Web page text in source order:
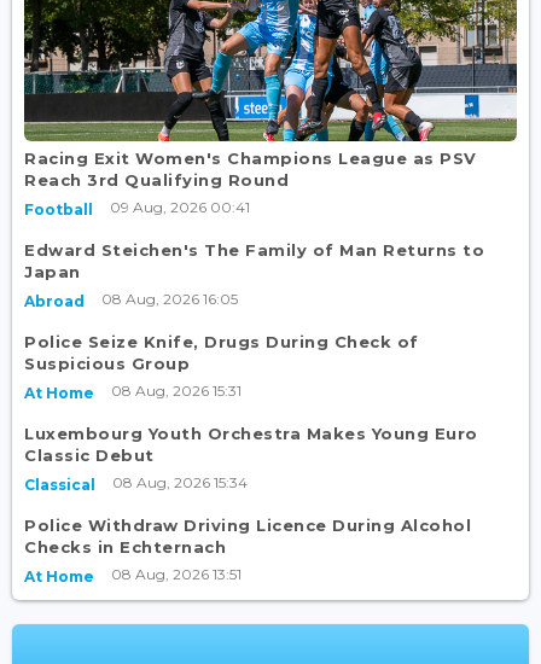
Racing Exit Women's Champions League as PSV
Reach 3rd Qualifying Round
Football 09 Aug, 2026 00:41
Edward Steichen's The Family of Man Returns to
Japan
Abroad 08 Aug, 2026 16:05
Police Seize Knife, Drugs During Check of
Suspicious Group
At Home 08 Aug, 2026 15:31
Luxembourg Youth Orchestra Makes Young Euro
Classic Debut
Classical 08 Aug, 2026 15:34
Police Withdraw Driving Licence During Alcohol
Checks in Echternach
At Home 08 Aug, 2026 13:51